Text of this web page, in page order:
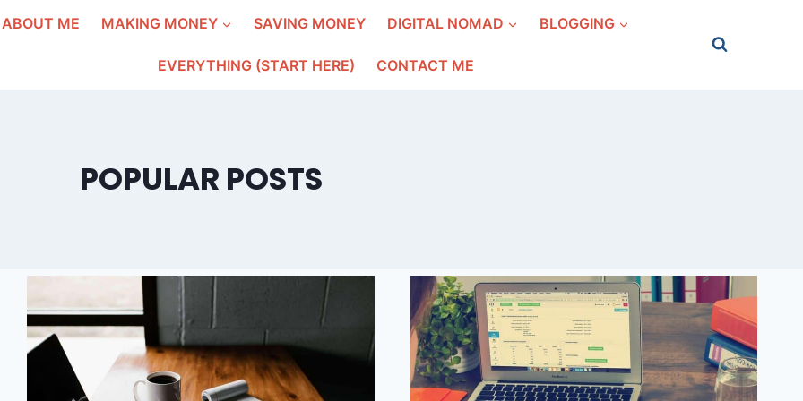
ABOUT ME MAKING MONEY SAVING MONEY DIGITAL NOMAD BLOGGING
EVERYTHING (START HERE) CONTACT ME
POPULAR POSTS